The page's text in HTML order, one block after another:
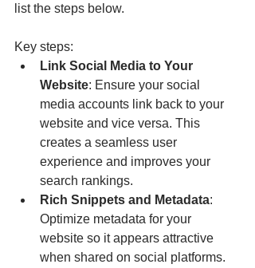
list the steps below.
Key steps:
Link Social Media to Your
Website: Ensure your social
media accounts link back to your
website and vice versa. This
creates a seamless user
experience and improves your
search rankings.
Rich Snippets and Metadata:
Optimize metadata for your
website so it appears attractive
when shared on social platforms.